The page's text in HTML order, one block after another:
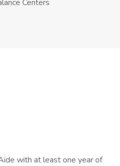
Centers
with at least one year of